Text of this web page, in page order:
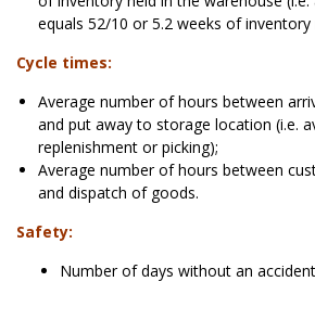
equals 52/10 or 5.2 weeks of
Cycle times:
Average number of hours between
and put away to storage location (i.e.
replenishment or picking);
Average number of hours between
and dispatch of goods.
Safety:
Number of days without an